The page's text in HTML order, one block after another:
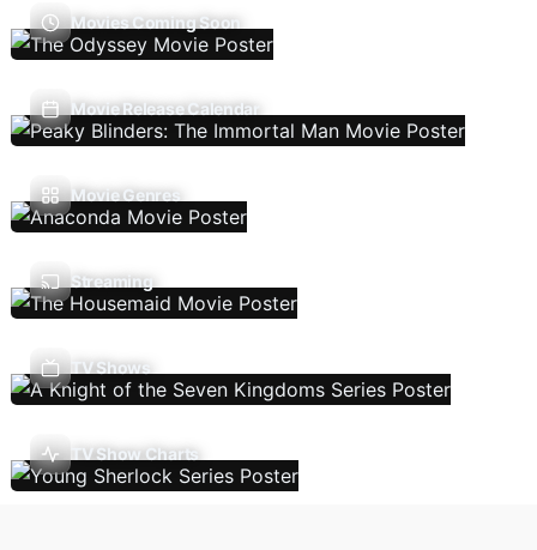
Movies Coming Soon
Movie Release Calendar
Movie Genres
Streaming
TV Shows
TV Show Charts